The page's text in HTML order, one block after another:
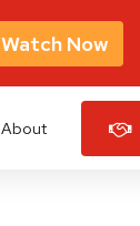
About
Watch Now